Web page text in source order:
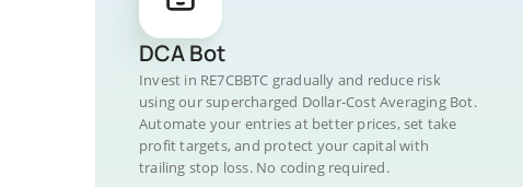
DCA Bot
Invest in RE7CBBTC gradually and reduce risk
using our supercharged Dollar-Cost Averaging Bot.
Automate your entries at better prices, set take
profit targets, and protect your capital with
trailing stop loss. No coding required.